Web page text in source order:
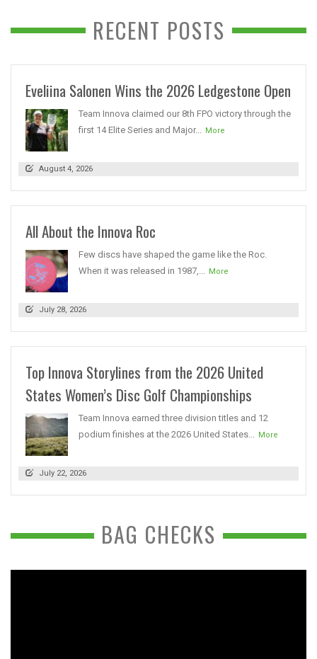
RECENT POSTS
Eveliina Salonen Wins the 2026 Ledgestone Open
Team Innova claimed our 8th FPO victory through the
first 14 Elite Series and Major...
More
August 4, 2026
All About the Innova Roc
Few discs have shaped the game like the Roc.
When it was released in 1987,...
More
July 28, 2026
Top Innova Storylines from the 2026 United
States Women’s Disc Golf Championships
Team Innova earned three division titles and 12
podium finishes at the 2026 United States...
More
July 22, 2026
BAG CHECKS